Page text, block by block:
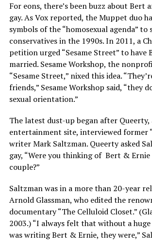
For eons, there’s been buzz about Bert
gay. As Vox reported, the Muppet duo
symbols of the “homosexual agenda” to
conservatives in the 1990s. In 2011, a
petition urged “Sesame Street” to have
married. Sesame Workshop, the
“Sesame Street,” nixed this idea.
friends,” Sesame Workshop said, “they
sexual orientation.”
The latest dust-up began after Queerty,
entertainment site, interviewed former
writer Mark Saltzman. Queerty asked
gay, “Were you thinking of Bert & Ernie
couple?”
Saltzman was in a more than 20-year
Arnold Glassman, who edited the
documentary “The Celluloid Closet.”
2003.) “I always felt that without a huge
was writing Bert & Ernie, they were,”